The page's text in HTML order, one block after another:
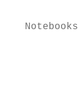
Notebooks